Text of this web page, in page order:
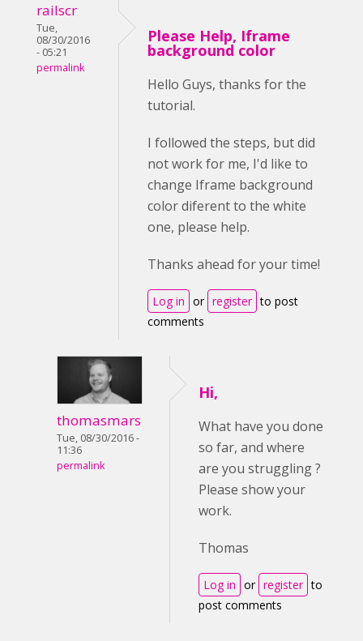
railscr
Tue,
08/30/2016
- 05:21
permalink
Please Help, Iframe
background color
Hello Guys, thanks for the
tutorial.
I followed the steps, but did
not work for me, I'd like to
change Iframe background
color diferent to the white
one, please help.
Thanks ahead for your time!
Log in or register to post
comments
thomasmars
Tue, 08/30/2016 -
11:36
permalink
Hi,
What have you done
so far, and where
are you struggling ?
Please show your
work.
Thomas
Log in or register to
post comments